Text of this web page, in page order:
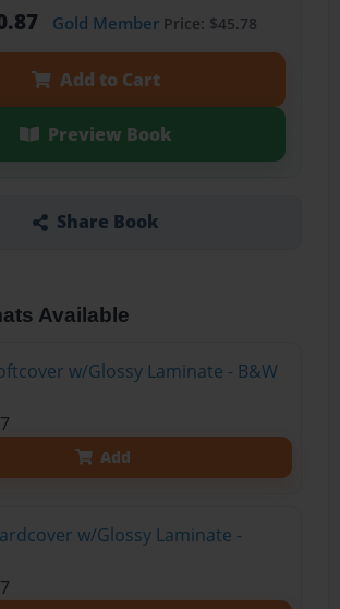
Gold MemberPrice: $45.78
Add to Cart
Preview Book
Share Book
Available
w/Glossy Laminate - B&W
Add
w/Glossy Laminate -